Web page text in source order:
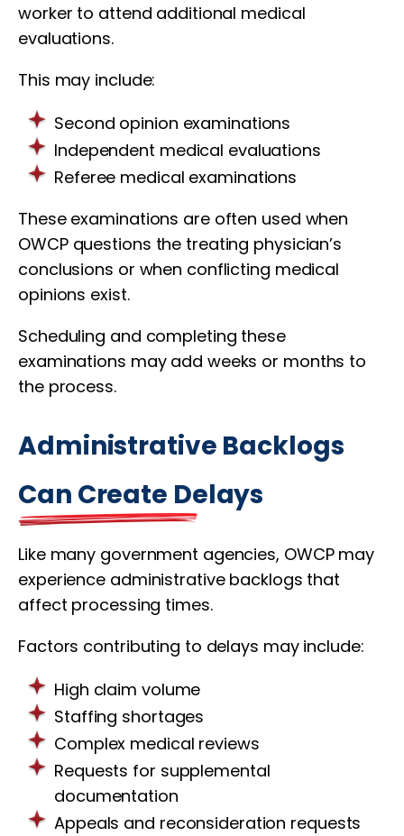
worker to attend additional medical
evaluations.
This may include:
Second opinion examinations
Independent medical evaluations
Referee medical examinations
These examinations are often used when
OWCP questions the treating physician’s
conclusions or when conflicting medical
opinions exist.
Scheduling and completing these
examinations may add weeks or months to
the process.
Administrative Backlogs
Can Create Delays
Like many government agencies, OWCP may
experience administrative backlogs that
affect processing times.
Factors contributing to delays may include:
High claim volume
Staffing shortages
Complex medical reviews
Requests for supplemental
documentation
Appeals and reconsideration requests